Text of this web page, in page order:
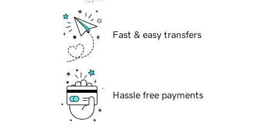
Fast & easy transfers
Hassle free payments